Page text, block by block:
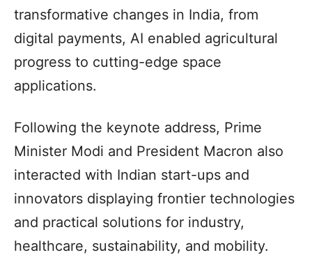
transformative changes in India, from
digital payments, AI enabled agricultural
progress to cutting-edge space
applications.
Following the keynote address, Prime
Minister Modi and President Macron also
interacted with Indian start-ups and
innovators displaying frontier technologies
and practical solutions for industry,
healthcare, sustainability, and mobility.